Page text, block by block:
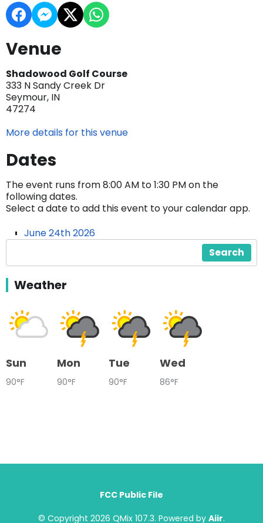
Venue
Shadowood Golf Course
333 N Sandy Creek Dr
Seymour, IN
47274
More details for this venue
Dates
The event runs from 8:00 AM to 1:30 PM on the
following dates.
Select a date to add this event to your calendar app.
June 24th 2026
Search
Weather
Sun
90°F
Mon
90°F
Tue
90°F
Wed
86°F
FCC Public File
© Copyright 2026 QMix 107.3. Powered by Aiir.